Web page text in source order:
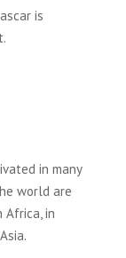
is
in many
world are
in